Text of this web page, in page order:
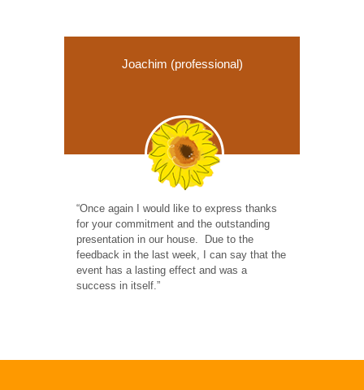
COST COVERAGE
Joachim (professional)
“Once again I would like to express thanks
for your commitment and the outstanding
presentation in our house. Due to the
feedback in the last week, I can say that the
event has a lasting effect and was a
success in itself.”